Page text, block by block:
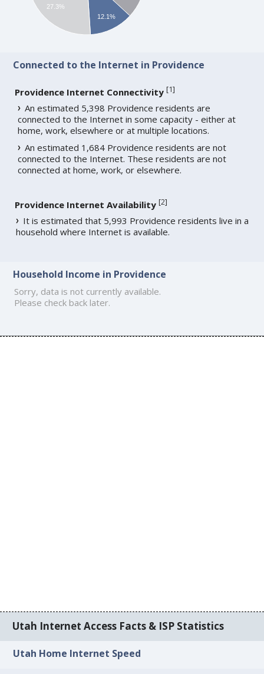
12.1%
27.3%
Connected to the Internet in Providence
Providence Internet Connectivity [1]
An estimated 5,398 Providence residents are
connected to the Internet in some capacity - either at
home, work, elsewhere or at multiple locations.
An estimated 1,684 Providence residents are not
connected to the Internet. These residents are not
connected at home, work, or elsewhere.
Providence Internet Availability [2]
It is estimated that 5,993 Providence residents live in a
household where Internet is available.
Household Income in Providence
Sorry, data is not currently available.
Please check back later.
Utah Internet Access Facts & ISP Statistics
Utah Home Internet Speed